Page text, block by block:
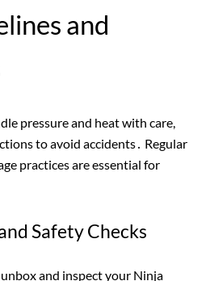
and
pressure and heat with care,
to avoid accidents․ Regular
practices are essential for
Safety Checks
and inspect your Ninja